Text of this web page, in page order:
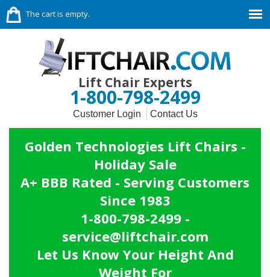
The cart is empty.
Lift Chair Experts
1-800-798-2499
Customer Login Contact Us
Golden Technologies Lift Chairs -
Holiday Sale
A+ BBB Rated - Serving Customers
Since 1983
1-800-798-2499 -
service@liftchair.com
Let Us Know Your Height And
Weight For